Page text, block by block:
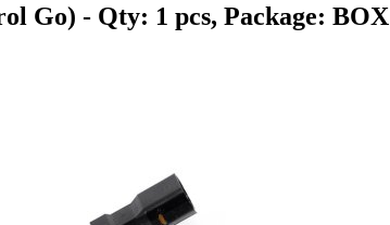
Go) - Qty: 1 pcs, Package: BOX